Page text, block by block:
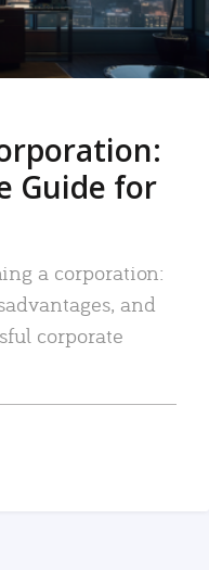
Guide for
a corporation:
and
corporate